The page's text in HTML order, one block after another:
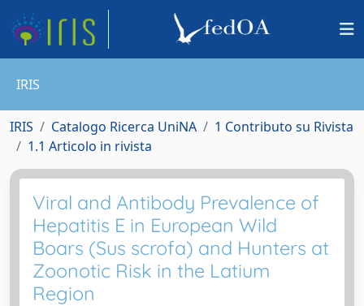
IRIS
IRIS Catalogo Ricerca UniNA
1 Contributo su Rivista
1.1 Articolo in rivista
Viral and Antibody Prevalence of
Hepatitis E in European Wild
Boars (Sus scrofa) and Hunters at
Zoonotic Risk in the Latium
Region